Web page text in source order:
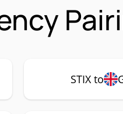
STIX to